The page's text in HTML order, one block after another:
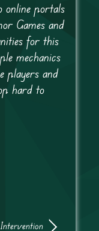
portals
Games and
for this
mechanics
players and
hard to